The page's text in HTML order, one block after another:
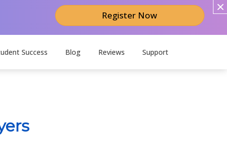
Register Now
Success Blog Reviews Support